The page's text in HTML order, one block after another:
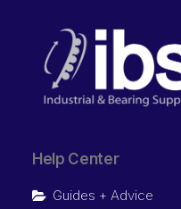
Help Center
Guides + Advice